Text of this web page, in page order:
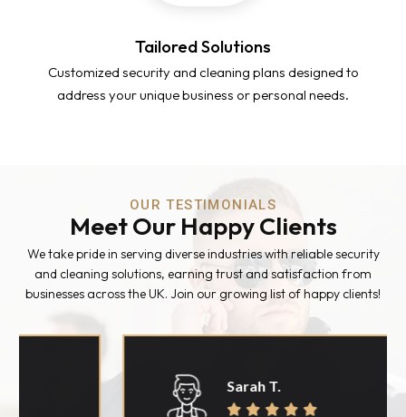
Tailored Solutions
Customized security and cleaning plans designed to
address your unique business or personal needs.
OUR TESTIMONIALS
Meet Our Happy Clients
We take pride in serving diverse industries with reliable security
and cleaning solutions, earning trust and satisfaction from
businesses across the UK. Join our growing list of happy clients!
Sarah T.
   